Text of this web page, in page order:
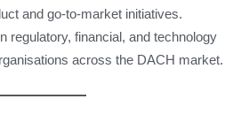
and go-to-market initiatives.
regulatory, financial, and technology
across the DACH market.